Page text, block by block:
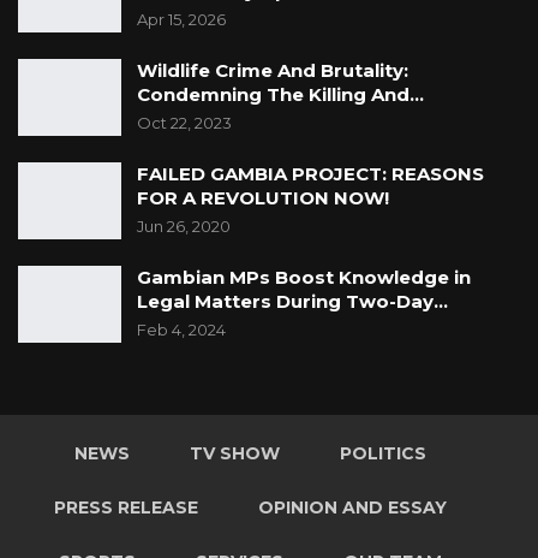
Apr 15, 2026
Wildlife Crime And Brutality:
Condemning The Killing And…
Oct 22, 2023
FAILED GAMBIA PROJECT: REASONS
FOR A REVOLUTION NOW!
Jun 26, 2020
Gambian MPs Boost Knowledge in
Legal Matters During Two-Day…
Feb 4, 2024
NEWS TV SHOW POLITICS
PRESS RELEASE OPINION AND ESSAY